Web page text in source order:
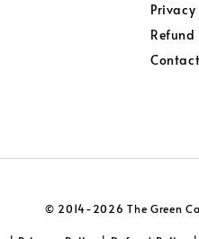
Privacy
Refund
© 2014-2026 The Green